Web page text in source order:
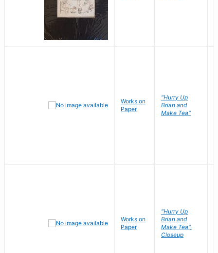
Works on
Paper
"Hurry Up
Brian and
Make Tea"
Works on
Paper
"Hurry Up
Brian and
Make Tea",
Closeup